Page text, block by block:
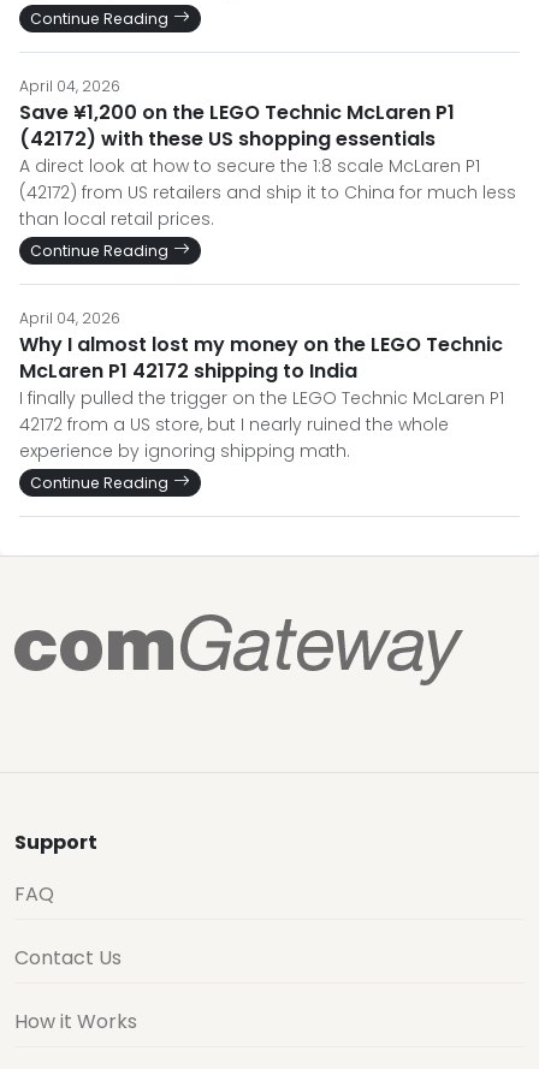
Continue Reading
April 04, 2026
Save ¥1,200 on the LEGO Technic McLaren P1
(42172) with these US shopping essentials
A direct look at how to secure the 1:8 scale McLaren P1
(42172) from US retailers and ship it to China for much less
than local retail prices.
Continue Reading
April 04, 2026
Why I almost lost my money on the LEGO Technic
McLaren P1 42172 shipping to India
I finally pulled the trigger on the LEGO Technic McLaren P1
42172 from a US store, but I nearly ruined the whole
experience by ignoring shipping math.
Continue Reading
Support
FAQ
Contact Us
How it Works